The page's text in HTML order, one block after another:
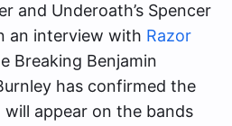
and Underoath’s Spencer
an interview with Razor
Breaking Benjamin
has confirmed the
appear on the bands